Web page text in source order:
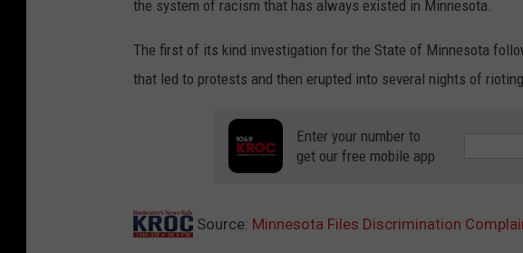
the system of racism that has always existed in Minnesota.
The first of its kind investigation for the State of Minnesota
that led to protests and then erupted into several nights of
Enter your number to
get our free mobile app
Source: Minnesota Files Discrimination